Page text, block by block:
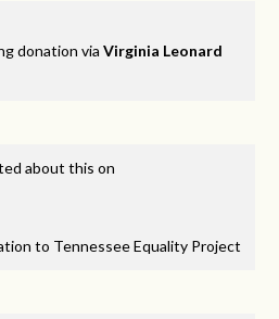
donation viaVirginia Leonard
about this on
to Tennessee Equality Project